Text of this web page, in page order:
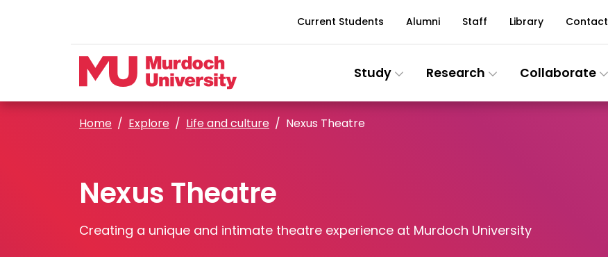
Current Students Alumni Staff Library Contact
Study Research Collaborate
Home Explore Life and culture Nexus Theatre
Nexus Theatre
Creating a unique and intimate theatre experience at Murdoch University